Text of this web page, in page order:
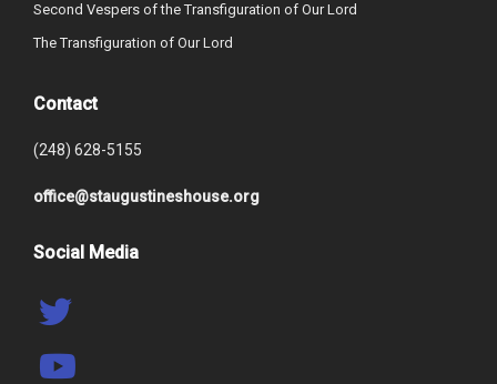
Second Vespers of the Transfiguration of Our Lord
The Transfiguration of Our Lord
Contact
(248) 628-5155
office@staugustineshouse.org
Social Media